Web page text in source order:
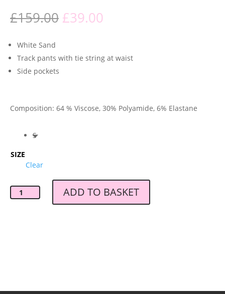
£159.00 Original
price
£159.00.
£39.00
£39.00.
White Sand
Track pants with tie string at waist
Side pockets
Composition: 64 % Viscose, 30% Polyamide, 6% Elastane
SIZE
S
Clear
Baum
und
ADD TO BASKET